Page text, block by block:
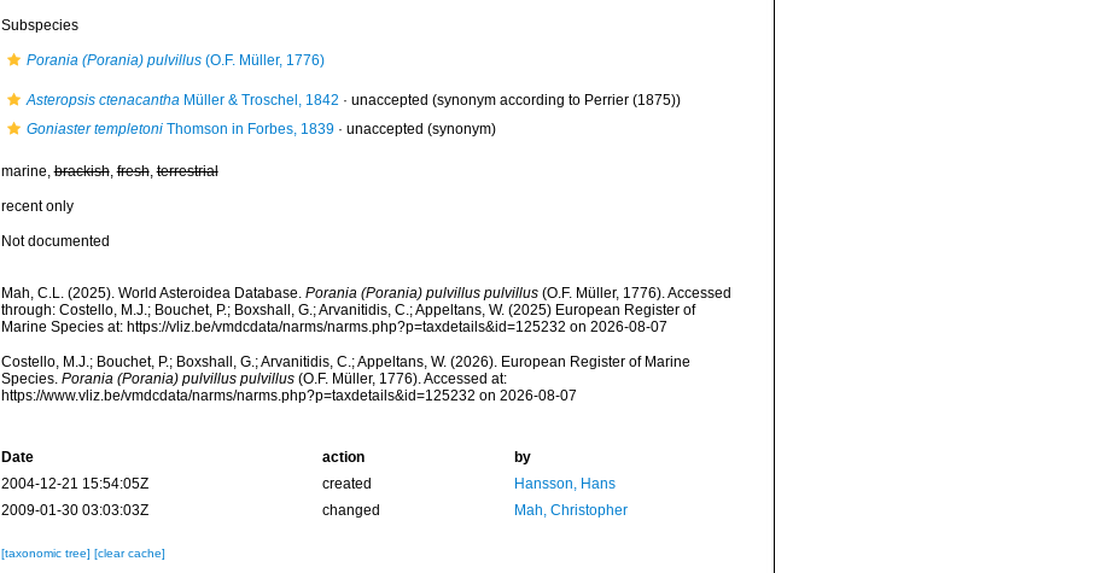
Subspecies
Porania (Porania) pulvillus(O.F. Müller, 1776)
Asteropsis ctenacanthaMüller & Troschel, 1842 · unaccepted (synonym according to Perrier (1875))
Goniaster templetoniThomson in Forbes, 1839· unaccepted (synonym)
marine,brackish,fresh,terrestrial
recent only
Not documented
Mah, C.L. (2025). World Asteroidea Database. Porania (Porania) pulvillus pulvillus(O.F. Müller, 1776). Accessed
through: Costello, M.J.; Bouchet, P.; Boxshall, G.; Arvanitidis, C.; Appeltans, W. (2025) European Register of
Marine Species at: https://vliz.be/vmdcdata/narms/narms.php?p=taxdetails&id=125232 on 2026-08-07
Costello, M.J.; Bouchet, P.; Boxshall, G.; Arvanitidis, C.; Appeltans, W. (2026). European Register of Marine
Species. Porania (Porania) pulvillus pulvillus(O.F. Müller, 1776). Accessed at:
https://www.vliz.be/vmdcdata/narms/narms.php?p=taxdetails&id=125232 on 2026-08-07
Date action
by
2004-12-21 15:54:05Z
created
Hansson, Hans
2009-01-30 03:03:03Z
changed Mah, Christopher
[taxonomic tree] [clear cache]